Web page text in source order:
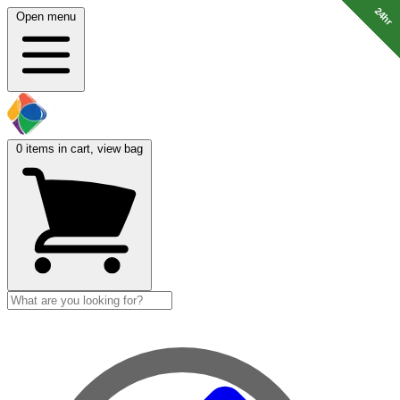
Open menu
0 items in cart, view bag
24hr
24hr
24hr
24hr